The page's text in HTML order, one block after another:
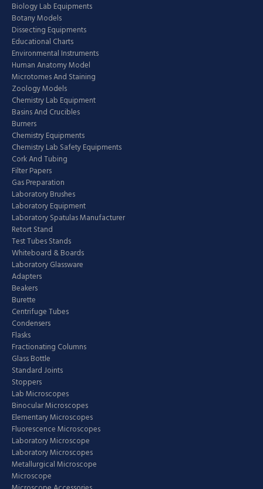
Biology Lab Equipments
Botany Models
Dissecting Equipments
Educational Charts
Environmental Instruments
Human Anatomy Model
Microtomes And Staining
Zoology Models
Chemistry Lab Equipment
Basins And Crucibles
Burners
Chemistry Equipments
Chemistry Lab Safety Equipments
Cork And Tubing
Filter Papers
Gas Preparation
Laboratory Brushes
Laboratory Equipment
Laboratory Spatulas Manufacturer
Retort Stand
Test Tubes Stands
Whiteboard & Boards
Laboratory Glassware
Adapters
Beakers
Burette
Centrifuge Tubes
Condensers
Flasks
Fractionating Columns
Glass Bottle
Standard Joints
Stoppers
Lab Microscopes
Binocular Microscopes
Elementary Microscopes
Fluorescence Microscopes
Laboratory Microscope
Laboratory Microscopes
Metallurgical Microscope
Microscope